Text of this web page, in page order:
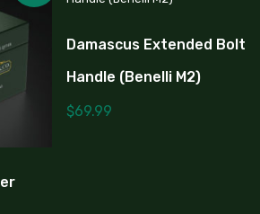
Damascus Extended Bolt
Handle (Benelli M2)
$69.99